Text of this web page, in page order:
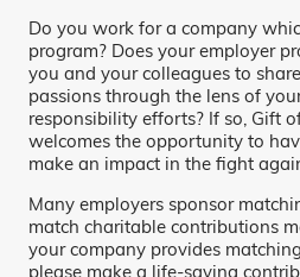
Do you work for a company
program? Does your employer
you and your colleagues to
passions through the lens of
responsibility efforts? If so, Gift
welcomes the opportunity to
make an impact in the fight
Many employers sponsor
match charitable contributions
your company provides
please make a life-saving